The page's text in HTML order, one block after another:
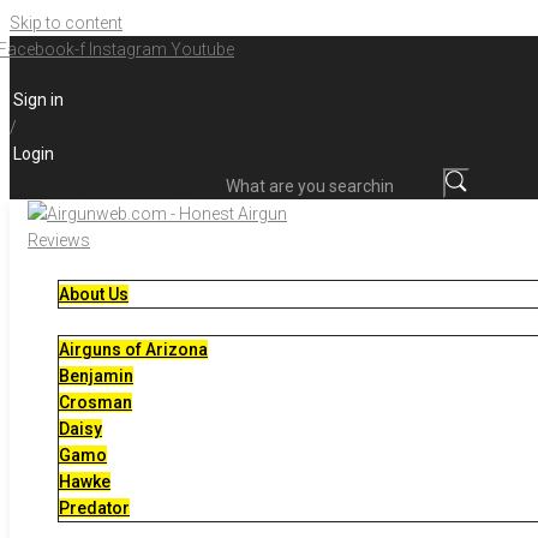
Skip to content
f Instagram Youtube
Sign in
/
Login
About Us
Airguns of Arizona
Benjamin
Crosman
Daisy
Gamo
Hawke
Predator